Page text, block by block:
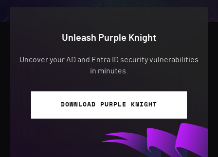
Unleash Purple Knight
Uncover your AD and Entra ID security vulnerabilities
in minutes.
DOWNLOAD PURPLE KNIGHT